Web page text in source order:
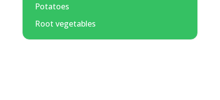
Potatoes
Root vegetables